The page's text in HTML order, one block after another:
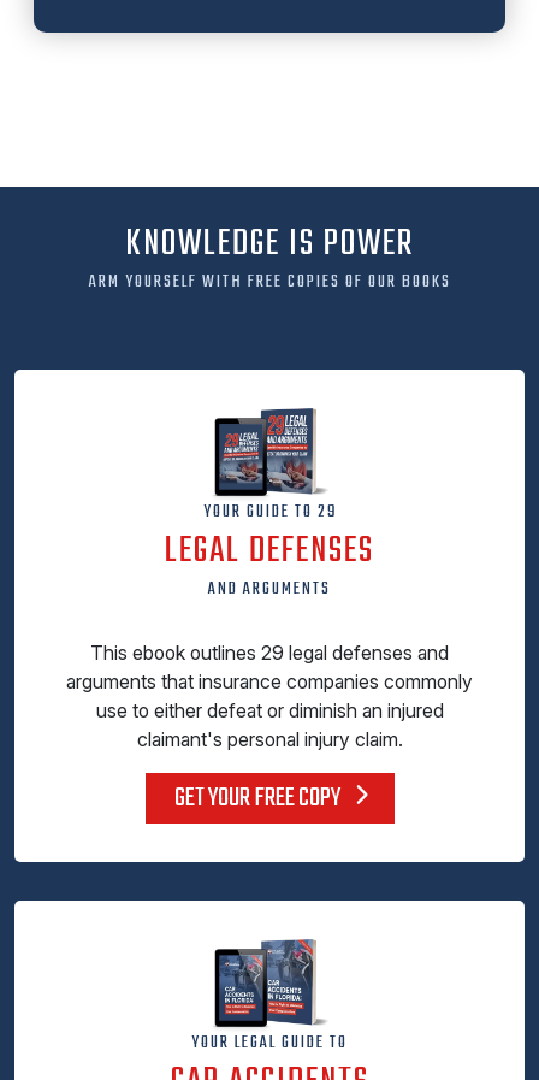
KNOWLEDGE IS POWER
ARM YOURSELF WITH FREE COPIES OF OUR BOOKS
YOUR GUIDE TO 29
LEGAL DEFENSES
AND ARGUMENTS
This ebook outlines 29 legal defenses and
arguments that insurance companies commonly
use to either defeat or diminish an injured
claimant's personal injury claim.
GET YOUR FREE COPY
YOUR LEGAL GUIDE TO